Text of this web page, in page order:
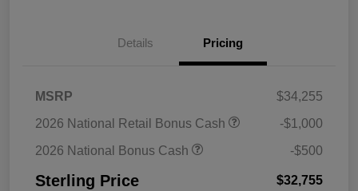
Details Pricing
MSRP
$34,255
2026 National Retail Bonus Cash
-$1,000
2026 National Bonus Cash
-$500
Sterling Price $32,755